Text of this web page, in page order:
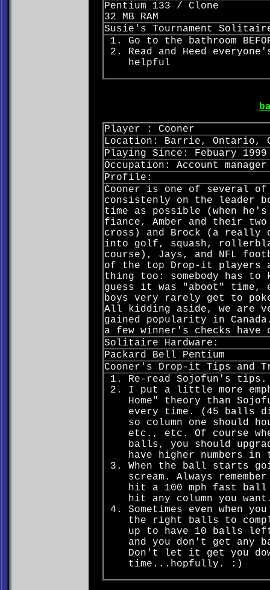
Pentium 133 / Clone
32 MB RAM
Susie's Tournament
Go to the bathroom
Read and Heed
helpful
Player : Cooner
Location: Barrie, Ontario,
Playing Since: Febuary 1999
Occupation: Account
Profile:
Cooner is one of several of
consistenly on the leader
time as possible (when
fiance, Amber and their
cross) and Brock (a really
into golf, squash,
course), Jays, and NFL
of the top Drop-it players at
thing too: somebody has to
guess it was "aboot" time,
boys very rarely get to
All kidding aside, we are
gained popularity in
a few winner's checks have
Solitaire Hardware:
Packard Bell Pentium
Cooner's Drop-it Tips and
Re-read Sojofun's tips.
I put a little more
Home" theory than
every time. (45 balls
so column one should
etc., etc. Of course
balls, you should
have higher numbers in
When the ball starts
scream. Always
hit a 100 mph fast
hit any column you
Sometimes even when
the right balls to
up to have 10 balls
and you don't get any
Don't let it get you
time...hopfully. :)